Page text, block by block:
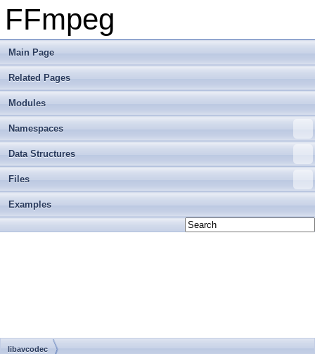
FFmpeg
Main Page
Related Pages
Modules
Namespaces
Data Structures
Files
Examples
libavcodec